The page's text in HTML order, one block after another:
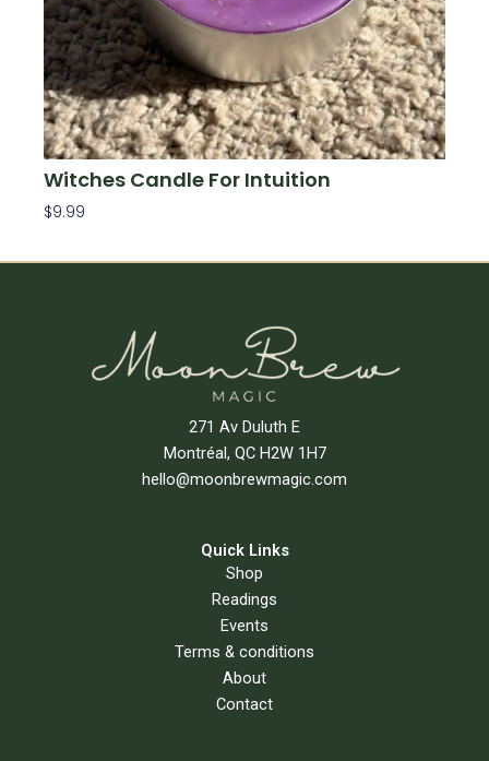
Witches Candle For Intuition
$9.99
271 Av Duluth E
Montréal, QC H2W 1H7
hello@moonbrewmagic.com
Quick Links
Shop
Readings
Events
Terms & conditions
About
Contact